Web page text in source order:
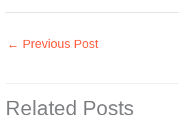
← Previous Post
Related Posts